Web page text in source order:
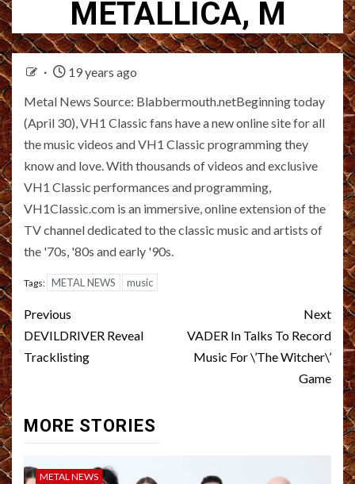
METALLICA, M
19 years ago
Metal News Source: Blabbermouth.netBeginning today
(April 30), VH1 Classic fans have a new online site for all
the music videos and VH1 Classic programming they
know and love. With thousands of videos and exclusive
VH1 Classic performances and programming,
VH1Classic.com is an immersive, online extension of the
TV channel dedicated to the classic music and artists of
the '70s, '80s and early '90s.
Tags: METAL NEWS music
Post
navigation
Previous
DEVILDRIVER Reveal
Tracklisting
Next
VADER In Talks To Record
Music For \’The Witcher\’
Game
MORE STORIES
METAL NEWS